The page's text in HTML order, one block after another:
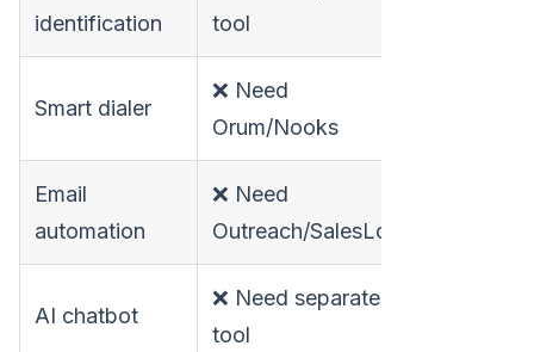
identification
tool
Smart dialer
❌ Need
Orum/Nooks
Email
automation
❌ Need
Outreach/SalesLoft
AI chatbot
❌ Need separate
tool